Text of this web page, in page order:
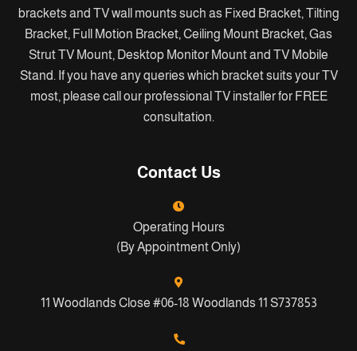
brackets and TV wall mounts such as Fixed Bracket, Tilting
Bracket, Full Motion Bracket, Ceiling Mount Bracket, Gas
Strut TV Mount, Desktop Monitor Mount and TV Mobile
Stand. If you have any queries which bracket suits your TV
most, please call our professional TV installer for FREE
consultation.
Contact Us
Operating Hours
(By Appointment Only)
11 Woodlands Close #06-18 Woodlands 11 S737853